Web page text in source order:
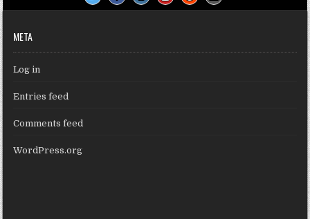
META
Log in
Entries feed
Comments feed
WordPress.org